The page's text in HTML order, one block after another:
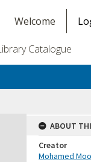
Welcome
Catalogue
ABOUT
Creator
Mohamed